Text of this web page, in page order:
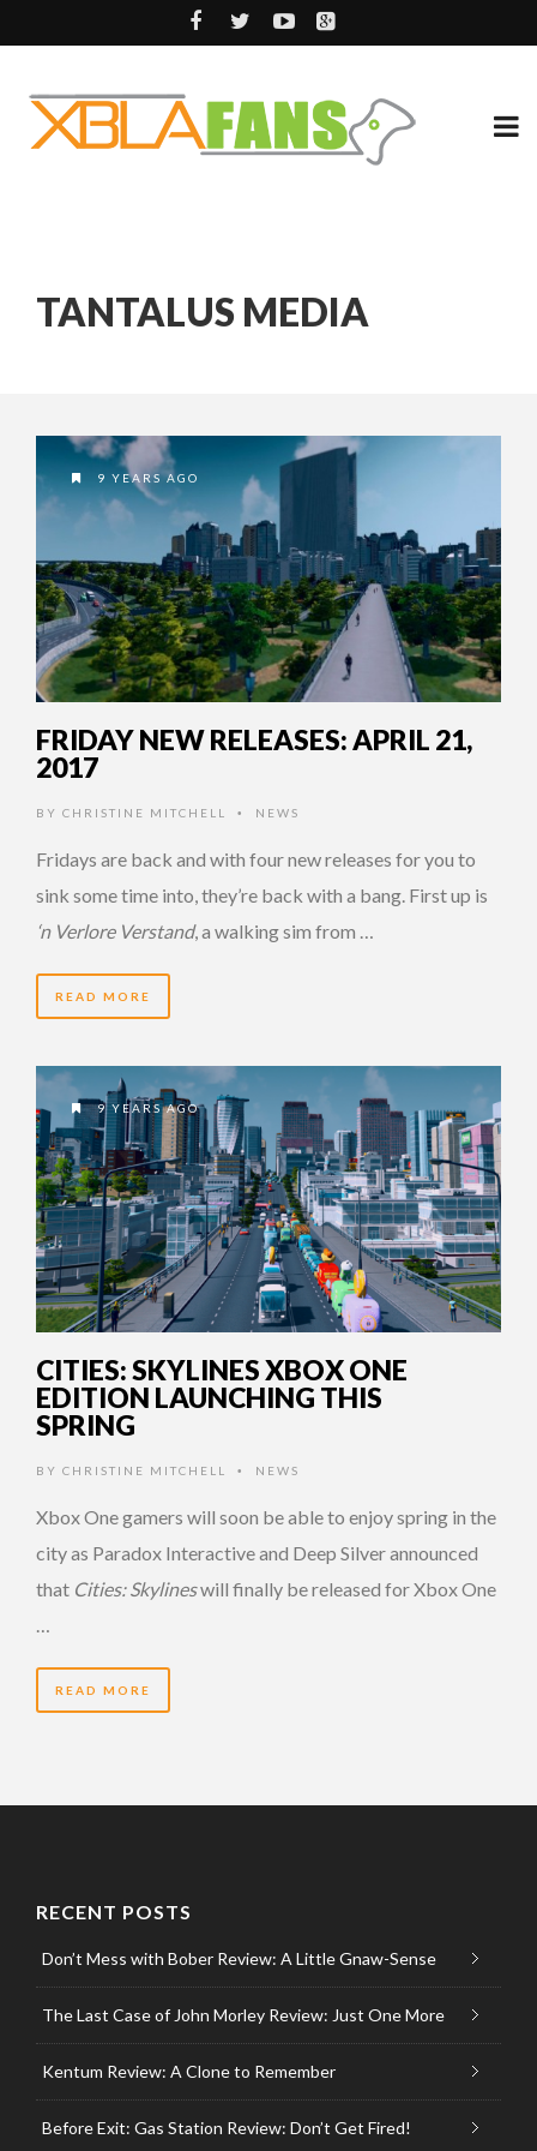
TANTALUS MEDIA
9 YEARS AGO
FRIDAY NEW RELEASES: APRIL 21,
2017
BY CHRISTINE MITCHELL • NEWS
Fridays are back and with four new releases for you to
sink some time into, they’re back with a bang. First up is
‘n Verlore Verstand, a walking sim from …
READ MORE
9 YEARS AGO
CITIES: SKYLINES XBOX ONE
EDITION LAUNCHING THIS
SPRING
BY CHRISTINE MITCHELL • NEWS
Xbox One gamers will soon be able to enjoy spring in the
city as Paradox Interactive and Deep Silver announced
that Cities: Skylineswill finally be released for Xbox One
READ MORE
RECENT POSTS
Don’t Mess with Bober Review: A Little Gnaw-Sense
The Last Case of John Morley Review: Just One More
Kentum Review: A Clone to Remember
Before Exit: Gas Station Review: Don’t Get Fired!